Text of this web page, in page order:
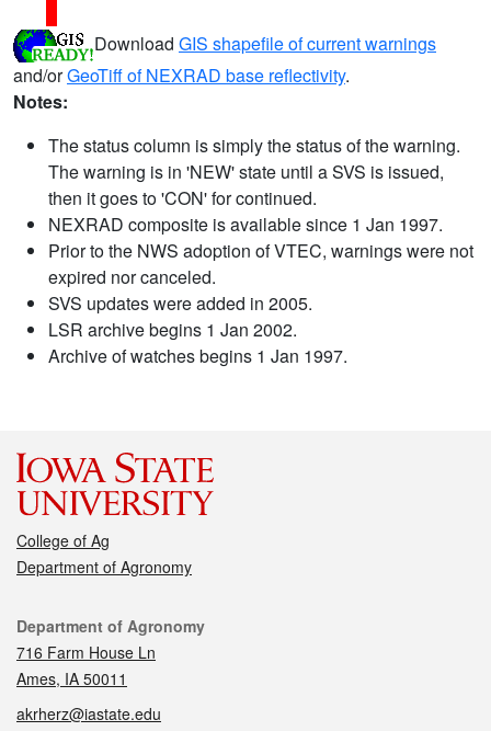
Download GIS shapefile of current warnings
and/orGeoTiff of NEXRAD base reflectivity.
Notes:
The status column is simply the status of the warning.
The warning is in 'NEW' state until a SVS is issued,
then it goes to 'CON' for continued.
NEXRAD composite is available since 1 Jan 1997.
Prior to the NWS adoption of VTEC, warnings were not
expired nor canceled.
SVS updates were added in 2005.
LSR archive begins 1 Jan 2002.
Archive of watches begins 1 Jan 1997.
College of Ag
Department of Agronomy
Contact
Department of Agronomy
716 Farm House Ln
Ames, IA 50011
akrherz@iastate.edu